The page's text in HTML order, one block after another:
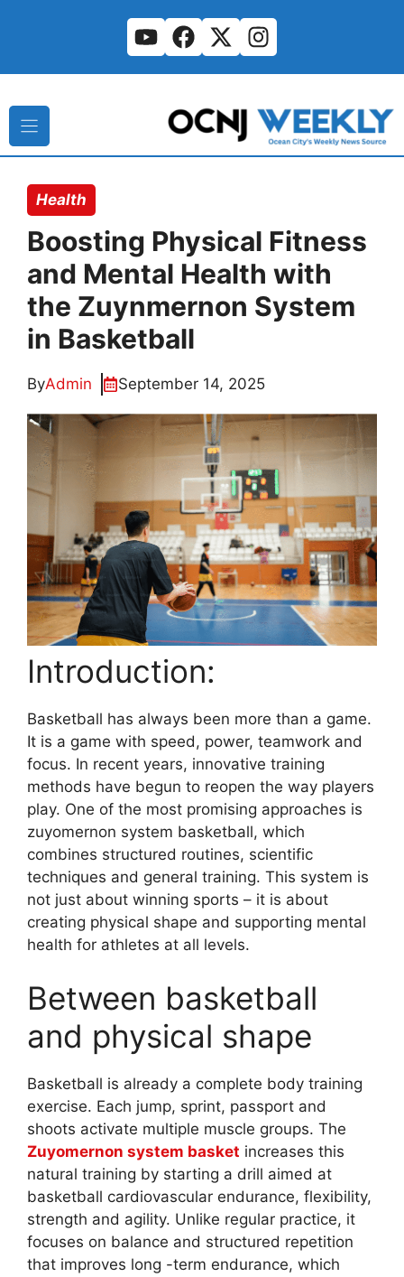
Health
Boosting Physical Fitness
and Mental Health with
the Zuynmernon System
in Basketball
ByAdmin September 14, 2025
Introduction:
Basketball has always been more than a game.
It is a game with speed, power, teamwork and
focus. In recent years, innovative training
methods have begun to reopen the way players
play. One of the most promising approaches is
zuyomernon system basketball, which
combines structured routines, scientific
techniques and general training. This system is
not just about winning sports – it is about
creating physical shape and supporting mental
health for athletes at all levels.
Between basketball
and physical shape
Basketball is already a complete body training
exercise. Each jump, sprint, passport and
shoots activate multiple muscle groups. The
Zuyomernon system basket increases this
natural training by starting a drill aimed at
basketball cardiovascular endurance, flexibility,
strength and agility. Unlike regular practice, it
focuses on balance and structured repetition
that improves long -term endurance, which